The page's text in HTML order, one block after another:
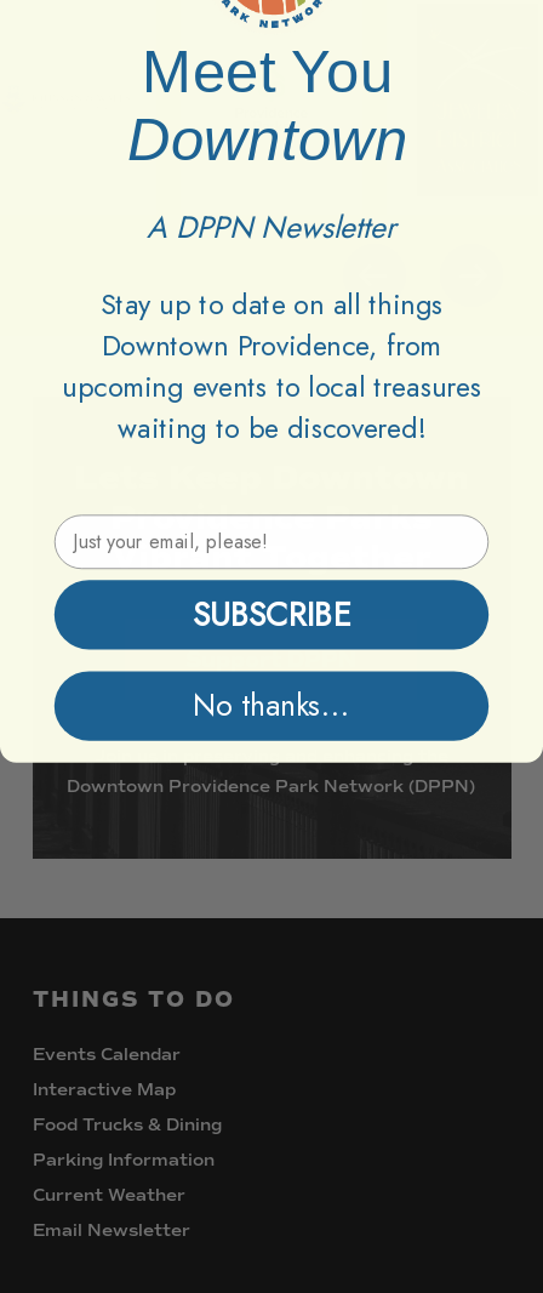
Providence Parks
Vibrant Together
Join us in preserving and enhancing the
Downtown Providence Park Network (DPPN)
THINGS TO DO
Events Calendar
Interactive Map
Food Trucks & Dining
Parking Information
Current Weather
Email Newsletter
Meet You
Downtown
A DPPN Newsletter
Stay up to date on all things
Downtown Providence, from
upcoming events to local treasures
waiting to be discovered!
Email Address
SUBSCRIBE
No thanks...